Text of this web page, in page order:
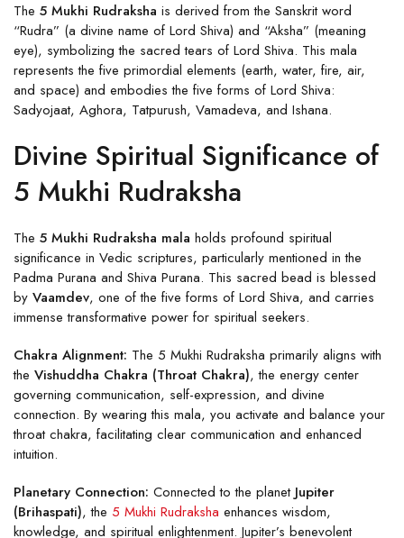
The 5 Mukhi Rudraksha is derived from the Sanskrit word
“Rudra” (a divine name of Lord Shiva) and “Aksha” (meaning
eye), symbolizing the sacred tears of Lord Shiva. This mala
represents the five primordial elements (earth, water, fire, air,
and space) and embodies the five forms of Lord Shiva:
Sadyojaat, Aghora, Tatpurush, Vamadeva, and Ishana.
Divine Spiritual Significance of
5 Mukhi Rudraksha
The 5 Mukhi Rudraksha mala holds profound spiritual
significance in Vedic scriptures, particularly mentioned in the
Padma Purana and Shiva Purana. This sacred bead is blessed
by Vaamdev, one of the five forms of Lord Shiva, and carries
immense transformative power for spiritual seekers.
Chakra Alignment: The 5 Mukhi Rudraksha primarily aligns with
the Vishuddha Chakra (Throat Chakra), the energy center
governing communication, self-expression, and divine
connection. By wearing this mala, you activate and balance your
throat chakra, facilitating clear communication and enhanced
intuition.
Planetary Connection: Connected to the planet Jupiter
(Brihaspati), the 5 Mukhi Rudraksha enhances wisdom,
knowledge, and spiritual enlightenment. Jupiter’s benevolent